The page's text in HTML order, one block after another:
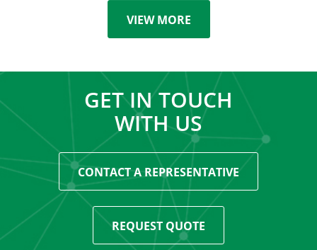
VIEW MORE
GET IN TOUCH
WITH US
CONTACT A REPRESENTATIVE
REQUEST QUOTE